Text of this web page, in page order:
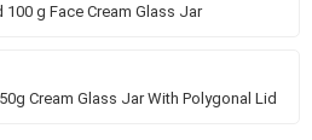
g Face Cream Glass Jar
Cream Glass Jar With Polygonal Lid